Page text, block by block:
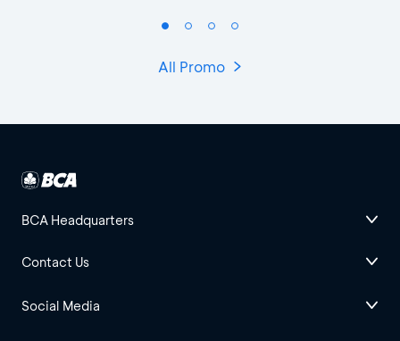
All Promo
BCA Headquarters
Contact Us
Social Media